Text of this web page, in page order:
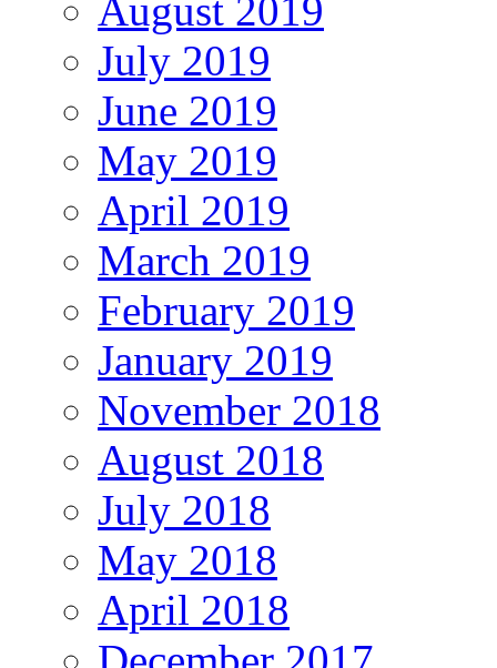
August 2019
July 2019
June 2019
May 2019
April 2019
March 2019
February 2019
January 2019
November 2018
August 2018
July 2018
May 2018
April 2018